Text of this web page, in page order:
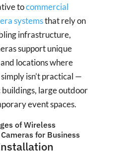
tocommercial
systemsthat rely on
infrastructure,
support unique
locations where
isn’t practical —
large outdoor
event spaces.
of Wireless
for Business